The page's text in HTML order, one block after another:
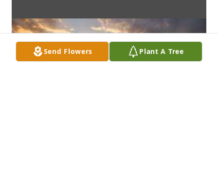
Send Flowers Plant A Tree